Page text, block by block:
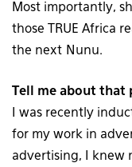
Most importantly,
those TRUE Africa
the next Nunu.
Tell me about that
I was recently
for my work in
advertising, I knew